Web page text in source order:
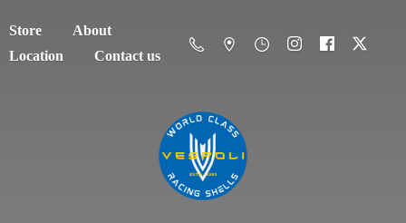
Store
About
Location
Contact us